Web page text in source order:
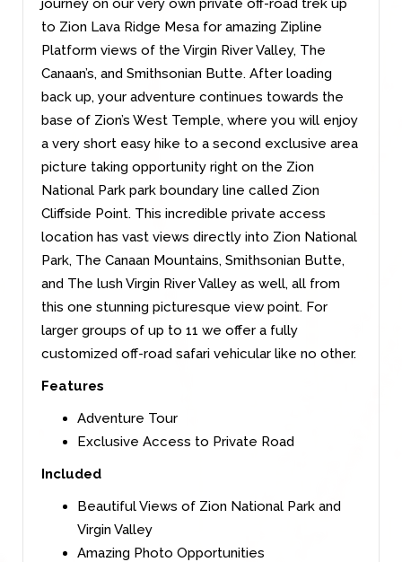
to Zion Lava Ridge Mesa for amazing Zipline
Platform views of the Virgin River Valley, The
Canaan’s, and Smithsonian Butte. After loading
back up, your adventure continues towards the
base of Zion’s West Temple, where you will enjoy
a very short easy hike to a second exclusive area
picture taking opportunity right on the Zion
National Park park boundary line called Zion
Cliffside Point. This incredible private access
location has vast views directly into Zion National
Park, The Canaan Mountains, Smithsonian Butte,
and The lush Virgin River Valley as well, all from
this one stunning picturesque view point. For
larger groups of up to 11 we offer a fully
customized off-road safari vehicular like no other.
Features
Adventure Tour
Exclusive Access to Private Road
Included
Beautiful Views of Zion National Park and
Virgin Valley
Amazing Photo Opportunities